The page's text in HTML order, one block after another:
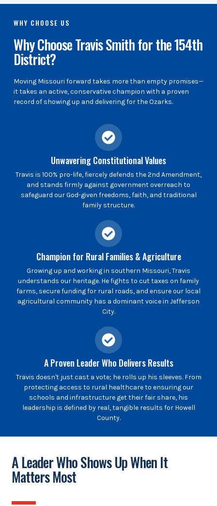
WHY CHOOSE US
Why Choose Travis Smith for the 154th
District?
Moving Missouri forward takes more than empty promises—
it takes an active, conservative champion with a proven
record of showing up and delivering for the Ozarks.
Unwavering Constitutional Values
Travis is 100% pro-life, fiercely defends the 2nd Amendment,
and stands firmly against government overreach to
safeguard our God-given freedoms, faith, and traditional
family structure.
Champion for Rural Families & Agriculture
Growing up and working in southern Missouri, Travis
understands our heritage. He fights to cut taxes on family
farms, secure funding for rural roads, and ensure our local
agricultural community has a dominant voice in Jefferson
City.
A Proven Leader Who Delivers Results
Travis doesn't just cast a vote; he rolls up his sleeves. From
protecting access to rural healthcare to ensuring our
schools and infrastructure get their fair share, his
leadership is defined by real, tangible results for Howell
County.
A Leader Who Shows Up When It
Matters Most